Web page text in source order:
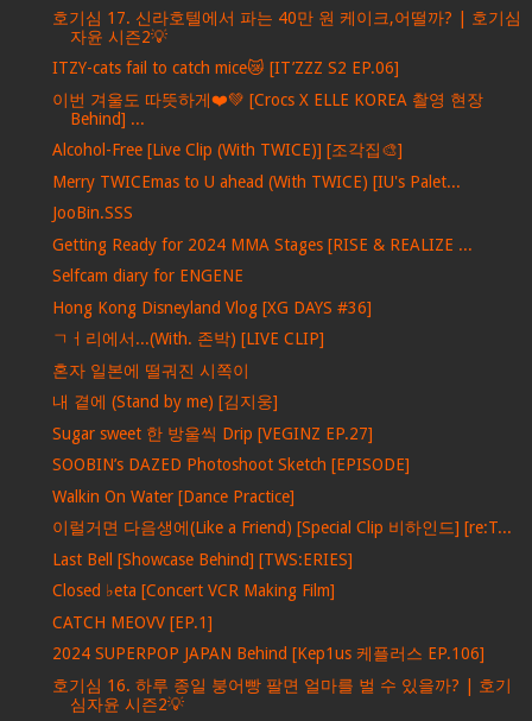
호기심 17. 신라호텔에서 파는 40만 원 케이크,어떨까? | 호기심
자윤 시즌2💡
ITZY-cats fail to catch mice😿 [IT’ZZZ S2 EP.06]
이번 겨울도 따뜻하게❤️💚 [Crocs X ELLE KOREA 촬영 현장
Behind] ...
Alcohol-Free [Live Clip (With TWICE)] [조각집🎨]
Merry TWICEmas to U ahead (With TWICE) [IU's Palet...
JooBin.SSS
Getting Ready for 2024 MMA Stages [RISE & REALIZE ...
Selfcam diary for ENGENE
Hong Kong Disneyland Vlog [XG DAYS #36]
ㄱㅓ리에서...(With. 존박) [LIVE CLIP]
혼자 일본에 떨궈진 시쪽이
내 곁에 (Stand by me) [김지웅]
Sugar sweet 한 방울씩 Drip [VEGINZ EP.27]
SOOBIN’s DAZED Photoshoot Sketch [EPISODE]
Walkin On Water [Dance Practice]
이럴거면 다음생에(Like a Friend) [Special Clip 비하인드] [re:T...
Last Bell [Showcase Behind] [TWS:ERIES]
Closed ♭eta [Concert VCR Making Film]
CATCH MEOVV [EP.1]
2024 SUPERPOP JAPAN Behind [Kep1us 케플러스 EP.106]
호기심 16. 하루 종일 붕어빵 팔면 얼마를 벌 수 있을까? | 호기
심자윤 시즌2💡